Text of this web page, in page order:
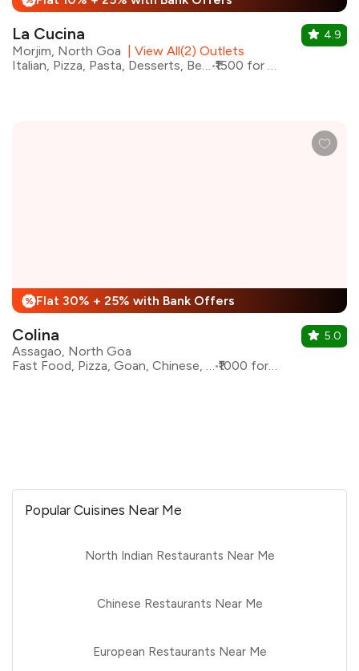
La Cucina
Morjim, North Goa
View All(2) Outlets
Italian, Pizza, Pasta, Desserts, Beverages
₹1500 for two
4.9
% Flat 30% + 25% with Bank Offers
Colina
Assagao, North Goa
Fast Food, Pizza, Goan, Chinese, Beverages
₹1000 for two
5.0
Popular Cuisines Near Me
North Indian Restaurants Near Me
Chinese Restaurants Near Me
European Restaurants Near Me